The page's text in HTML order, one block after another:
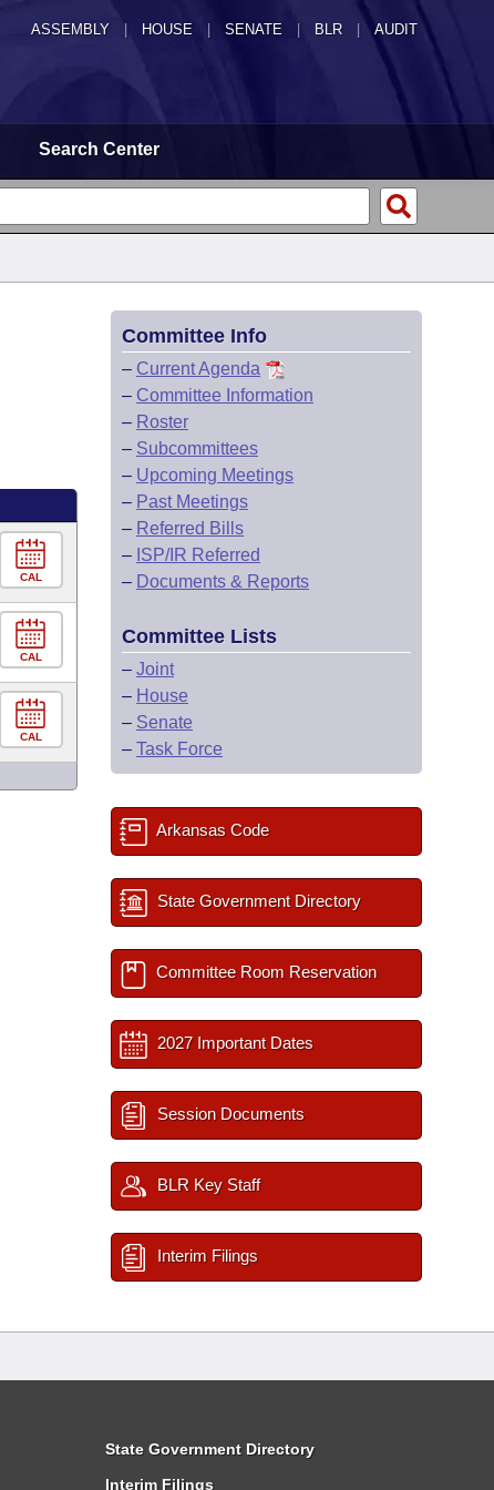
ASSEMBLY HOUSE SENATE | BLR | AUDIT
Search Center
CAL
CAL
CAL
Committee Info
– Current Agenda
– Committee Information
– Roster
– Subcommittees
– Upcoming Meetings
– Past Meetings
– Referred Bills
– ISP/IR Referred
– Documents & Reports
Committee Lists
– Joint
– House
– Senate
– Task Force
Arkansas Code
State Government Directory
Committee Room Reservation
2027 Important Dates
Session Documents
BLR Key Staff
Interim Filings
State Government Directory
Interim Filings